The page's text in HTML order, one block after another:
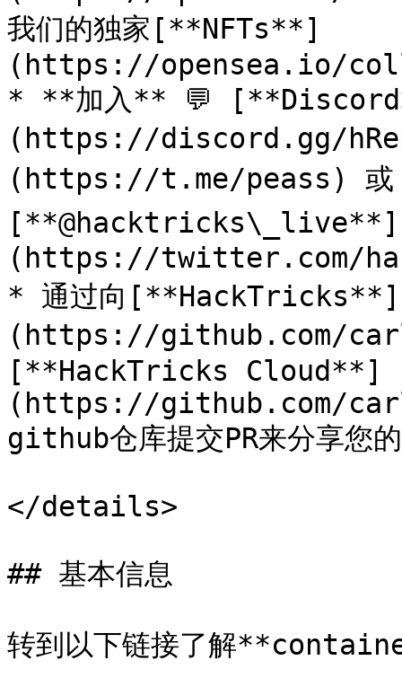
我们的独家[**NFTs**]
(https://opensea.io/
* **加入** 💬
(https://discord.gg/
(https://t.me/peass) 或
[**@hacktricks\_live**]
(https://twitter.com/
* 通过向[**HackTricks**]
(https://github.com/
[**HackTricks Cloud**]
(https://github.com/
github仓库提交PR来分享您
</details>
## 基本信息
转到以下链接了解